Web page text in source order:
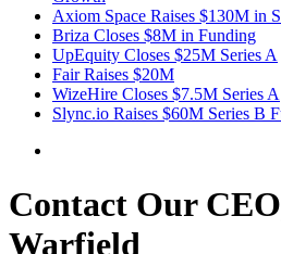
Axiom Space Raises $130M in
Briza Closes $8M in Funding
UpEquity Closes $25M Series A
Fair Raises $20M
WizeHire Closes $7.5M Series A
Slync.io Raises $60M Series B
Contact Our
Warfield